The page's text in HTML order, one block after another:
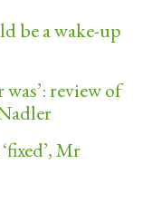
be a wake-up
review of
Mr